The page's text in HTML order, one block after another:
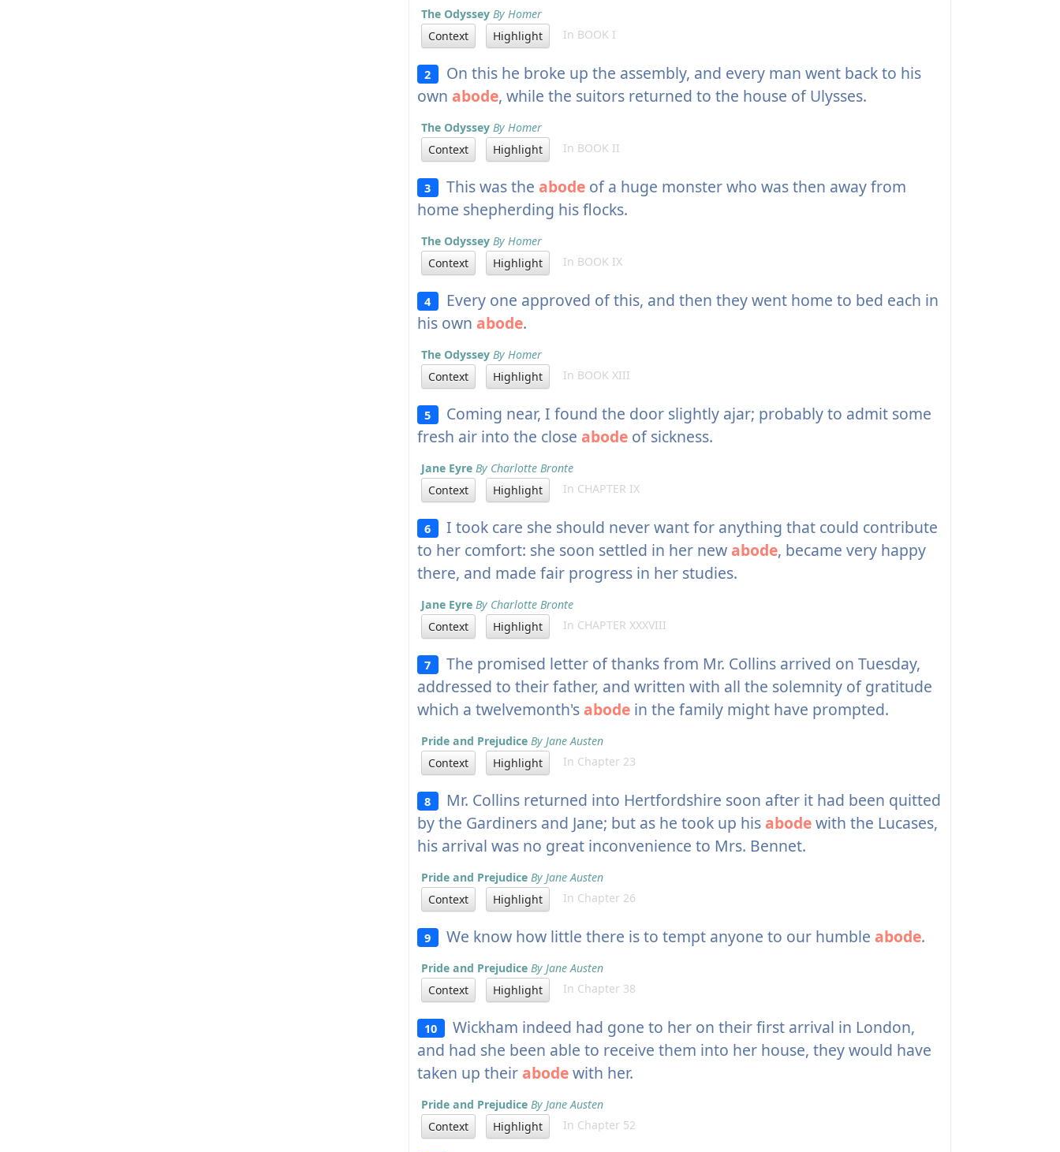
The Odyssey By Homer
Context
Highlight In BOOK I
2 On this he broke up the assembly, and every man went back to his
own abode, while the suitors returned to the house of Ulysses.
The Odyssey By Homer
Context
Highlight In BOOK II
3 This was the abodeof a huge monster who was then away from
home shepherding his flocks.
The Odyssey By Homer
Context
Highlight In BOOK IX
4 Every one approved of this, and then they went home to bed each in
his own abode.
The Odyssey By Homer
Context
Highlight In BOOK XIII
5 Coming near, I found the door slightly ajar; probably to admit some
fresh air into the close abode of sickness.
Jane Eyre By Charlotte Bronte
Context
Highlight In CHAPTER IX
6 I took care she should never want for anything that could contribute
to her comfort: she soon settled in her new abode, became very happy
there, and made fair progress in her studies.
Jane Eyre By Charlotte Bronte
Context
Highlight In CHAPTER XXXVIII
7 The promised letter of thanks from Mr. Collins arrived on Tuesday,
addressed to their father, and written with all the solemnity of gratitude
which a twelvemonth's abode in the family might have prompted.
Pride and Prejudice By Jane Austen
Context
Highlight In Chapter 23
8 Mr. Collins returned into Hertfordshire soon after it had been quitted
by the Gardiners and Jane; but as he took up his abodewith the Lucases,
his arrival was no great inconvenience to Mrs. Bennet.
Pride and Prejudice By Jane Austen
Context
Highlight In Chapter 26
9 We know how little there is to tempt anyone to our humble abode.
Pride and Prejudice By Jane Austen
Context
Highlight In Chapter 38
10 Wickham indeed had gone to her on their first arrival in London,
and had she been able to receive them into her house, they would have
taken up their abodewith her.
Pride and Prejudice By Jane Austen
Context
Highlight In Chapter 52